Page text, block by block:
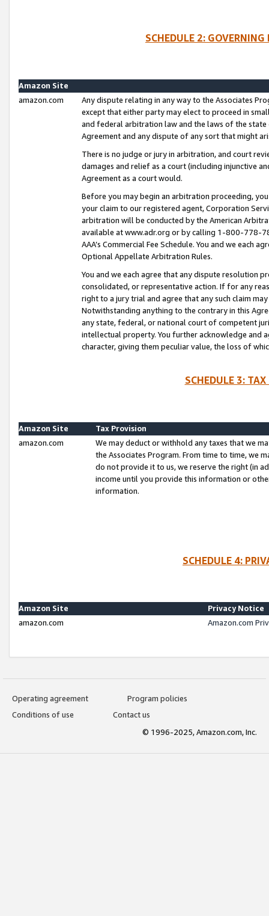
SCHEDULE 2:
Amazon Site
amazon.com
Any dispute relating in any way to the Associates
except that either party may elect to proceed in
and federal arbitration law and the laws of the
Agreement and any dispute of any sort that might
There is no judge or jury in arbitration, and court
damages and relief as a court (including injunctive
Agreement as a court would.
Before you may begin an arbitration proceeding,
your claim to our registered agent, Corporation
arbitration will be conducted by the American
available at www.adr.org or by calling 1-800-778-
AAA’s Commercial Fee Schedule. You and we each
Optional Appellate Arbitration Rules.
You and we each agree that any dispute resolution
consolidated, or representative action. If for any
right to a jury trial and agree that any such claim
Notwithstanding anything to the contrary in this
any state, federal, or national court of competent
intellectual property. You further acknowledge and
character, giving them peculiar value, the loss of
SCHEDULE 3:
Amazon Site
Tax Provision
amazon.com
We may deduct or withhold any taxes that we
the Associates Program. From time to time, we
do not provide it to us, we reserve the right (in
income until you provide this information or
information.
SCHEDULE 4:
Amazon Site
Privacy Notice
amazon.com
Amazon.com
Operating agreement
Program policies
Conditions of use
Contact us
© 1996-2025, Amazon.com, Inc.